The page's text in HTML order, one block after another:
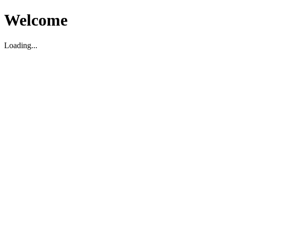
Welcome
Loading...